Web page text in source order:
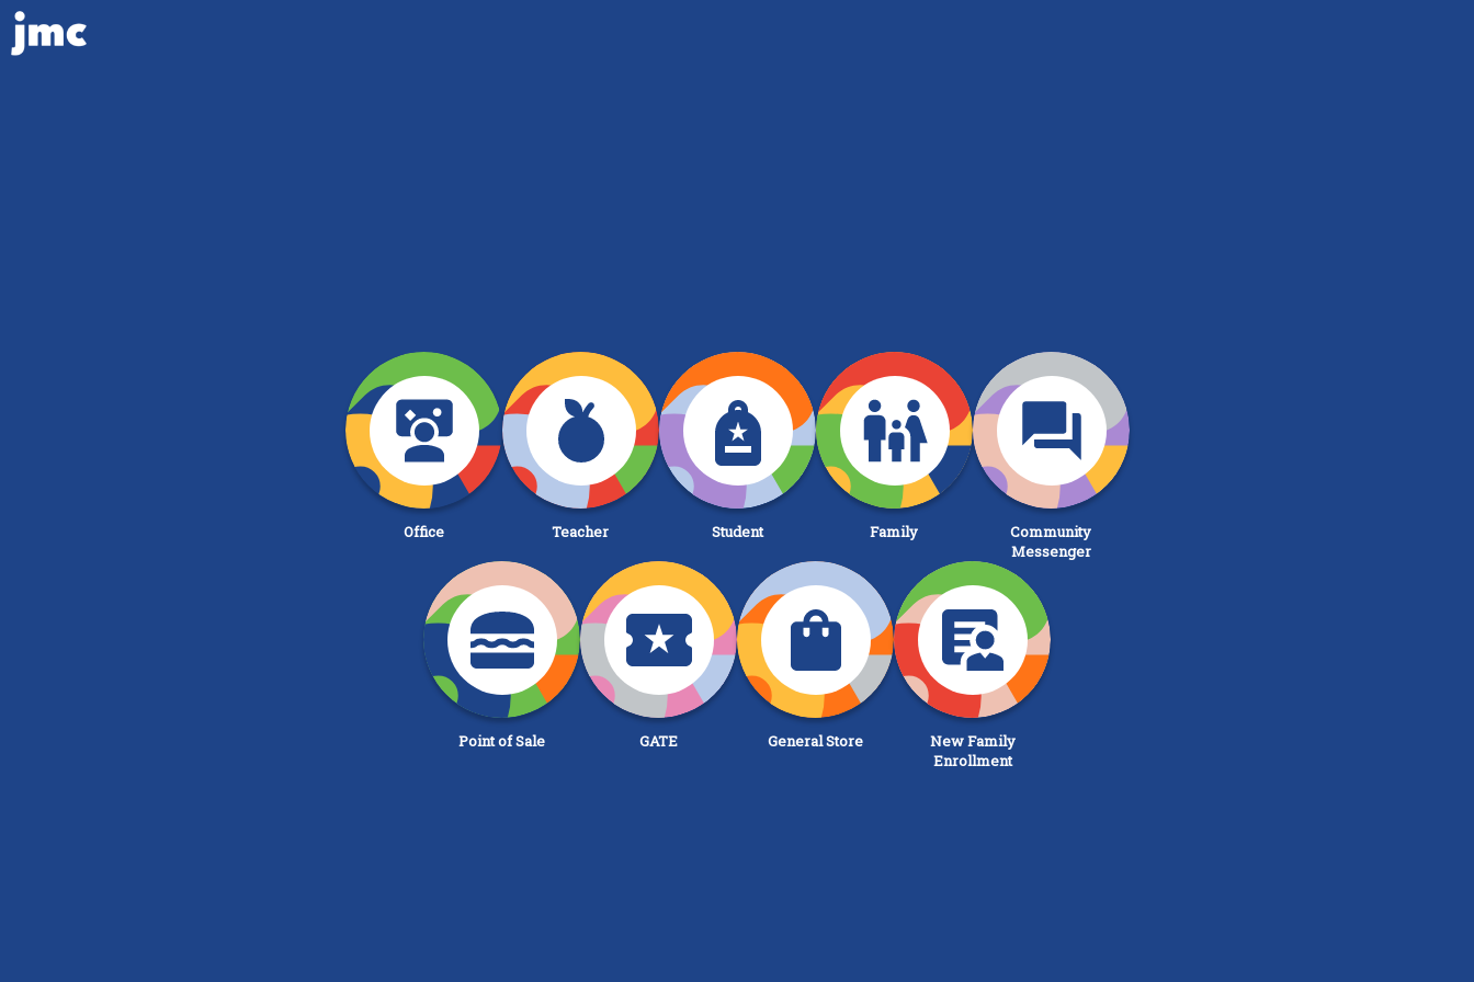
Office Teacher Student Family
Community
Messenger
Point of Sale GATE General Store
New Family
Enrollment